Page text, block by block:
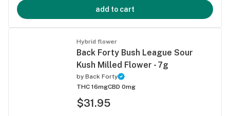
add to cart
Hybrid flower
Back Forty Bush League Sour
Kush Milled Flower - 7g
by Back Forty
THC 16mgCBD 0mg
$31.95